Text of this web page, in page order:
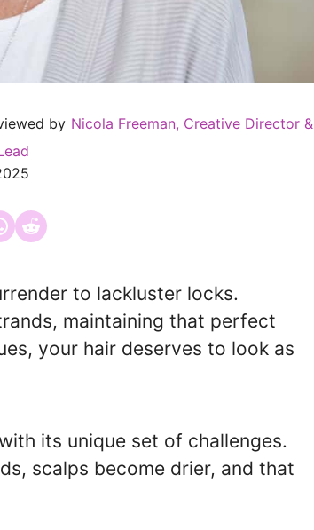
by Nicola Freeman, Creative Director &
on WhatsApp
Share on Reddit
to lackluster locks.
maintaining that perfect
your hair deserves to look as
its unique set of challenges.
scalps become drier, and that